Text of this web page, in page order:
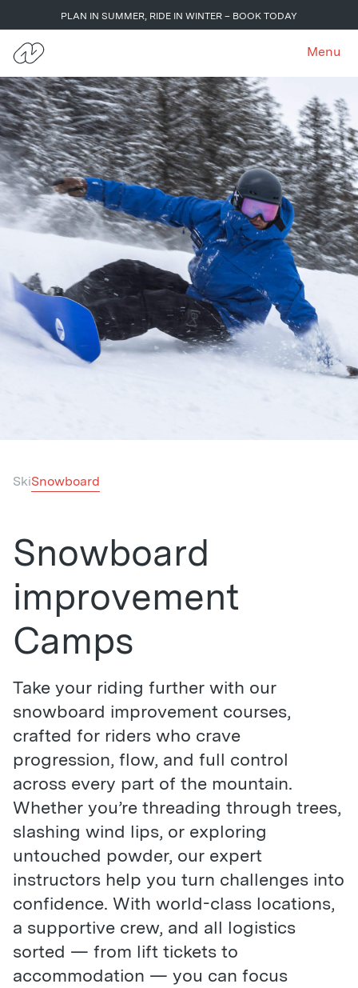
PLAN IN SUMMER, RIDE IN WINTER – BOOK TODAY
Menu
SkiSnowboard
Snowboard
improvement
Camps
Take your riding further with our
snowboard improvement courses,
crafted for riders who crave
progression, flow, and full control
across every part of the mountain.
Whether you’re threading through trees,
slashing wind lips, or exploring
untouched powder, our expert
instructors help you turn challenges into
confidence. With world-class locations,
a supportive crew, and all logistics
sorted — from lift tickets to
accommodation — you can focus